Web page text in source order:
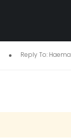
Reply To: